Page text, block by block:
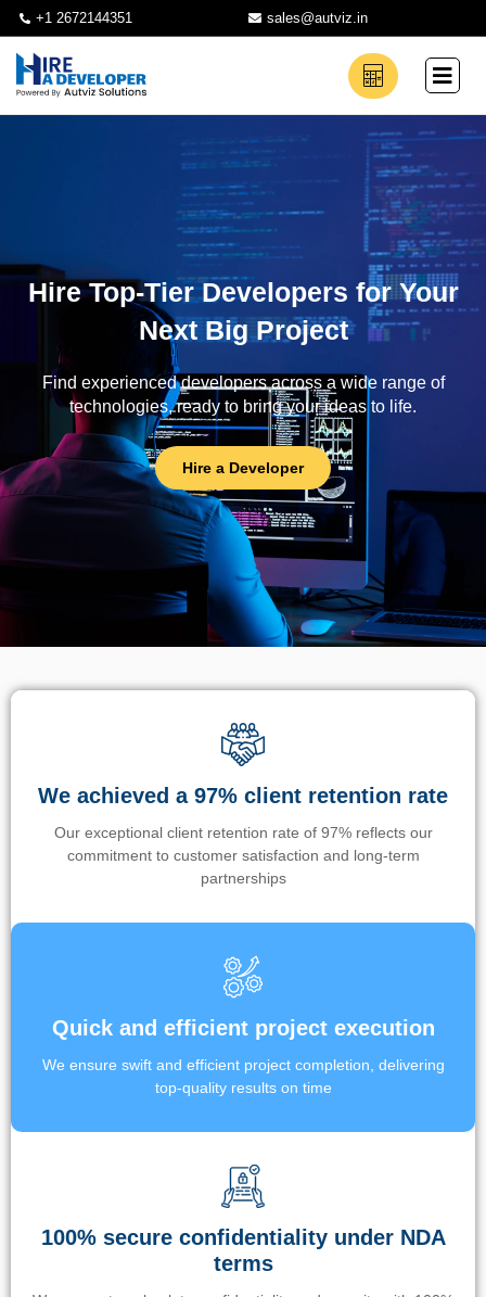
+1 2672144351 sales@autviz.in
Hire Top-Tier Developers for Your
Next Big Project
Find experienced developers across a wide range of
technologies, ready to bring your ideas to life.
Hire a Developer
We achieved a 97% client retention rate
Our exceptional client retention rate of 97% reflects our
commitment to customer satisfaction and long-term
partnerships
Quick and efficient project execution
We ensure swift and efficient project completion, delivering
top-quality results on time
100% secure confidentiality under NDA
terms